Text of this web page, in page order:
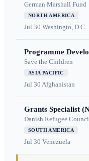
German Marshall Fund
NORTH AMERICA
Jul 30 Washingto, D.C.
Programme
Save the Children
ASIA PACIFIC
Jul 30 Afghanistan
Grants Specialist
Danish Refugee
SOUTH AMERICA
Jul 30 Venezuela